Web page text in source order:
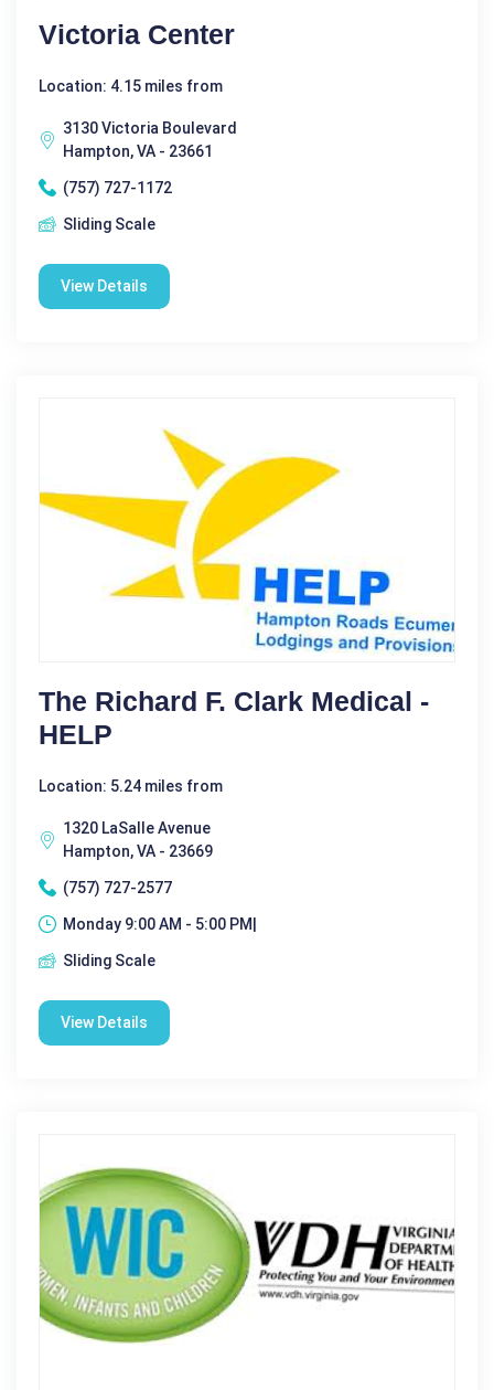
Victoria Center
Location: 4.15 miles from
3130 Victoria Boulevard
Hampton, VA - 23661
(757) 727-1172
Sliding Scale
View Details
The Richard F. Clark Medical -
HELP
Location: 5.24 miles from
1320 LaSalle Avenue
Hampton, VA - 23669
(757) 727-2577
Monday 9:00 AM - 5:00 PM|
Sliding Scale
View Details